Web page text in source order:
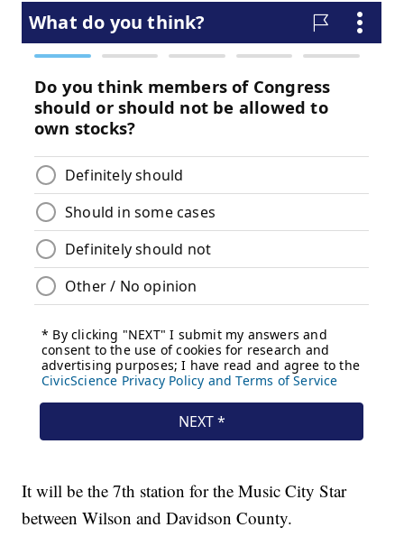
It will be the 7th station for the Music City Star
between Wilson and Davidson County.